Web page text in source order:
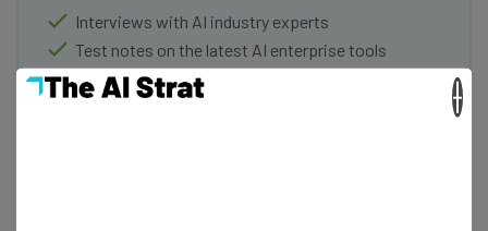
Interviews with AI industry experts
Test notes on the latest AI enterprise tools
Free AI workflows your business can use
straightaway